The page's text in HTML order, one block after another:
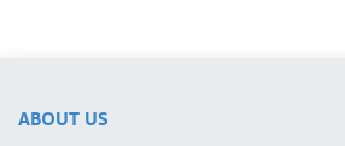
ABOUT US